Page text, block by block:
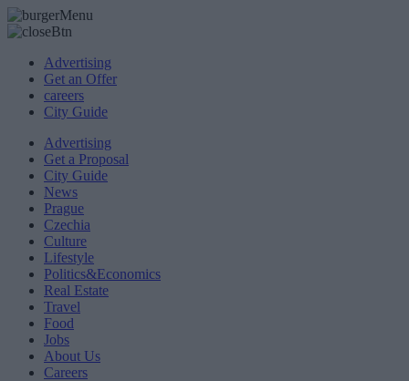
Advertising
Get an Offer
careers
City Guide
Advertising
Get a Proposal
City Guide
News
Prague
Czechia
Culture
Lifestyle
Politics&Economics
Real Estate
Travel
Food
Jobs
About Us
Careers